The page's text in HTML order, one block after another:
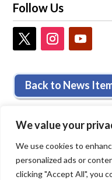
We value your
We use cookies to
personalized ads or
clicking "Accept All", you
Follow Us
Back to News